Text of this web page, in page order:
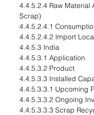
4.4.5.2.4 Raw Material
Scrap)
4.4.5.2.4.1
4.4.5.2.4.2 Import
4.4.5.3 India
4.4.5.3.1 Application
4.4.5.3.2 Product
4.4.5.3.3 Installed
4.4.5.3.3.1 Upcoming
4.4.5.3.3.2 Ongoing
4.4.5.3.3.3 Scrap